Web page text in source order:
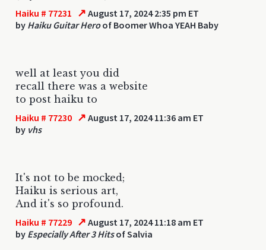
Haiku # 77231 ↗ August 17, 2024 2:35 pm ET
by Haiku Guitar Heroof Boomer Whoa YEAH Baby
well at least you did
recall there was a website
to post haiku to
Haiku # 77230 ↗ August 17, 2024 11:36 am ET
by vhs
It's not to be mocked;
Haiku is serious art,
And it's so profound.
Haiku # 77229 ↗ August 17, 2024 11:18 am ET
by Especially After 3 Hitsof Salvia